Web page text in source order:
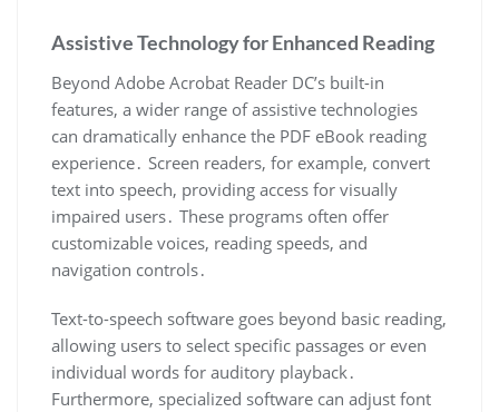
Assistive Technology for Enhanced Reading
Beyond Adobe Acrobat Reader DC’s built-in
features, a wider range of assistive technologies
can dramatically enhance the PDF eBook reading
experience․ Screen readers, for example, convert
text into speech, providing access for visually
impaired users․ These programs often offer
customizable voices, reading speeds, and
navigation controls․
Text-to-speech software goes beyond basic reading,
allowing users to select specific passages or even
individual words for auditory playback․
Furthermore, specialized software can adjust font